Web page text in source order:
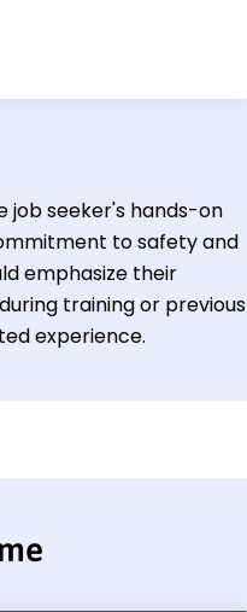
job seeker's hands-on
to safety and
emphasize their
training or previous
experience.